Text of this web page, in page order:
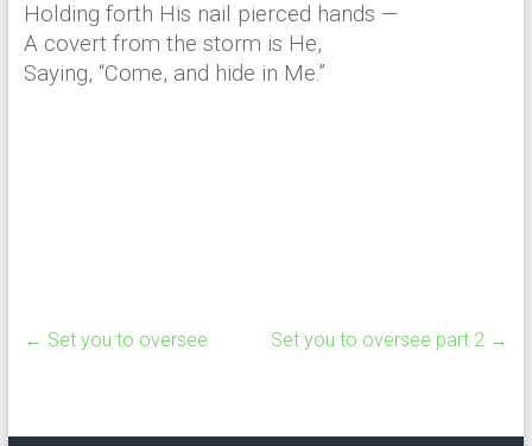
Holding forth His nail pierced hands —
A covert from the storm is He,
Saying, “Come, and hide in Me.”
← Set you to oversee Set you to oversee part 2 →